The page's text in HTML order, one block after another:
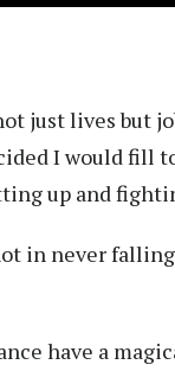
just lives but
I would fill
up and
in never
have a